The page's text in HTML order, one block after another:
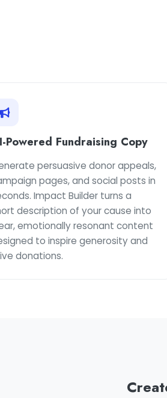
Powered Fundraising Copy
persuasive donor appeals,
pages, and social posts in
Impact Builder turns a
description of your cause into
emotionally resonant content
to inspire generosity and
donations.